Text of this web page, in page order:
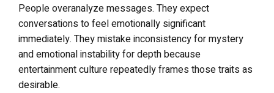
People overanalyze messages. They expect
conversations to feel emotionally significant
immediately. They mistake inconsistency for mystery
and emotional instability for depth because
entertainment culture repeatedly frames those traits as
desirable.